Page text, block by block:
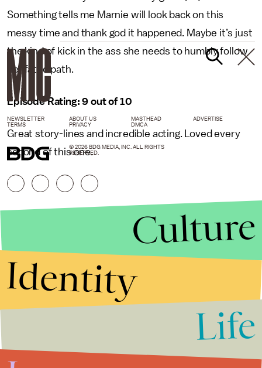
Something tells me Marnie will look back on this
messy time and thank god it happened. Maybe it’s just
the kind of kick in the ass she needs to humbly follow
her fated path.
Episode Rating: 9 out of 10
Great story-lines and incredible acting. Loved every
second of this one.
NEWSLETTER ABOUT US MASTHEAD
ADVERTISE
TERMS
PRIVACY DMCA
© 2026 BDG MEDIA, INC. ALL RIGHTS
RESERVED.
Culture
Identity
Life